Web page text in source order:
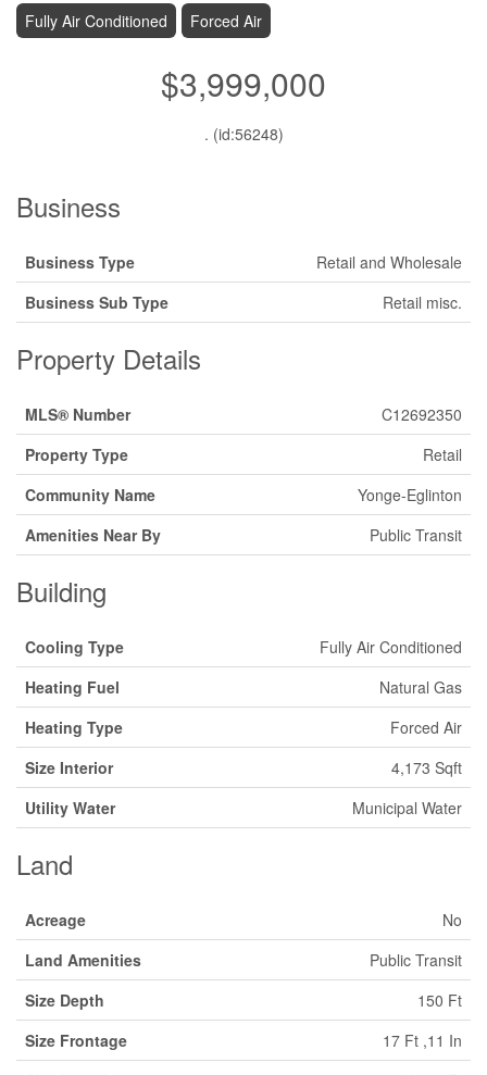
Fully Air Conditioned Forced Air
$3,999,000
. (id:56248)
Business
Business Type
Retail and Wholesale
Business Sub Type
Retail misc.
Property Details
MLS® Number
C12692350
Property Type
Retail
Community Name
Yonge-Eglinton
Amenities Near By
Public Transit
Building
Cooling Type
Fully Air Conditioned
Heating Fuel
Natural Gas
Heating Type
Forced Air
Size Interior
4,173 Sqft
Utility Water
Municipal Water
Land
Acreage
No
Land Amenities
Public Transit
Size Depth
150 Ft
Size Frontage
17 Ft ,11 In